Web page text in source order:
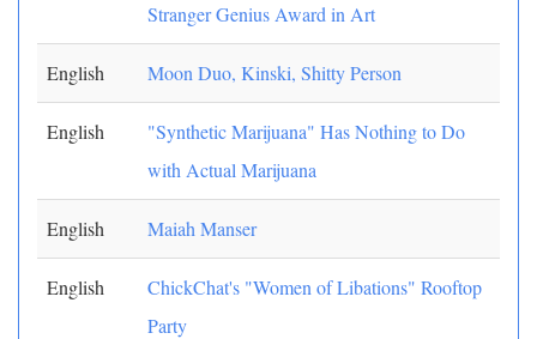
Stranger Genius Award in Art
English Moon Duo, Kinski, Shitty Person
English
"Synthetic Marijuana" Has Nothing to Do
with Actual Marijuana
English Maiah Manser
English
ChickChat's "Women of Libations" Rooftop
Party